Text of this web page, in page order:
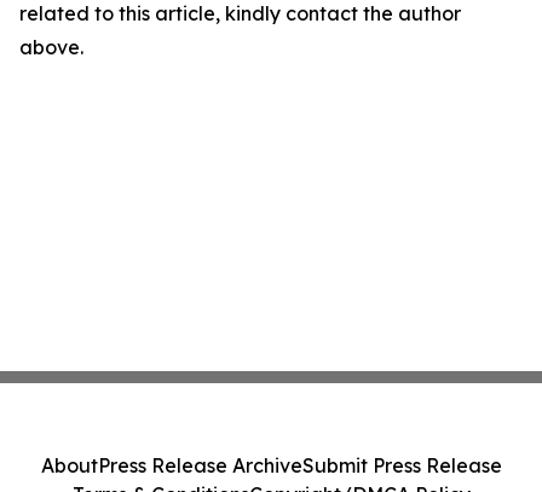
related to this article, kindly contact the author
above.
AboutPress Release ArchiveSubmit Press Release